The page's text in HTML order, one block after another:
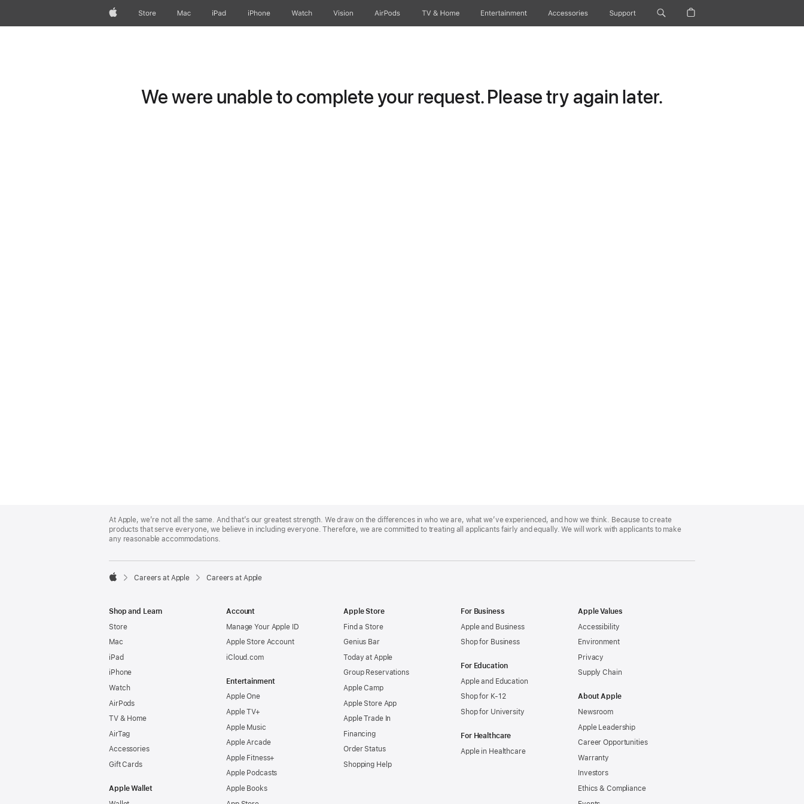
AppleStore Mac iPad iPhone Watch Vision AirPods TV & Home Entertainment Accessories Support
We were unable to complete your request. Please try again later.
Footer
At Apple, we’re not all the same. And that’s our greatest strength. We draw on the differences in who we are, what we’ve experienced, and how we think. Because to create
products that serve everyone, we believe in including everyone. Therefore, we are committed to treating all applicants fairly and equally. We will work with applicants to make
any reasonable accommodations.

Careers at Apple Careers at Apple
Shop and Learn
Store
Mac
iPad
iPhone
Watch
AirPods
TV & Home
AirTag
Accessories
Gift Cards
Apple Wallet
Account
Manage Your Apple ID
Apple Store Account
iCloud.com
Entertainment
Apple One
Apple TV+
Apple Music
Apple Arcade
Apple Fitness+
Apple Podcasts
Apple Books
Apple Store
Find a Store
Genius Bar
Today at Apple
Group Reservations
Apple Camp
Apple Store App
Apple Trade In
Financing
Order Status
Shopping Help
For Business
Apple and Business
Shop for Business
For Education
Apple and Education
Shop for K-12
Shop for University
For Healthcare
Apple in Healthcare
Apple Values
Accessibility
Environment
Privacy
Supply Chain
About Apple
Newsroom
Apple Leadership
Career Opportunities
Warranty
Investors
Ethics & Compliance